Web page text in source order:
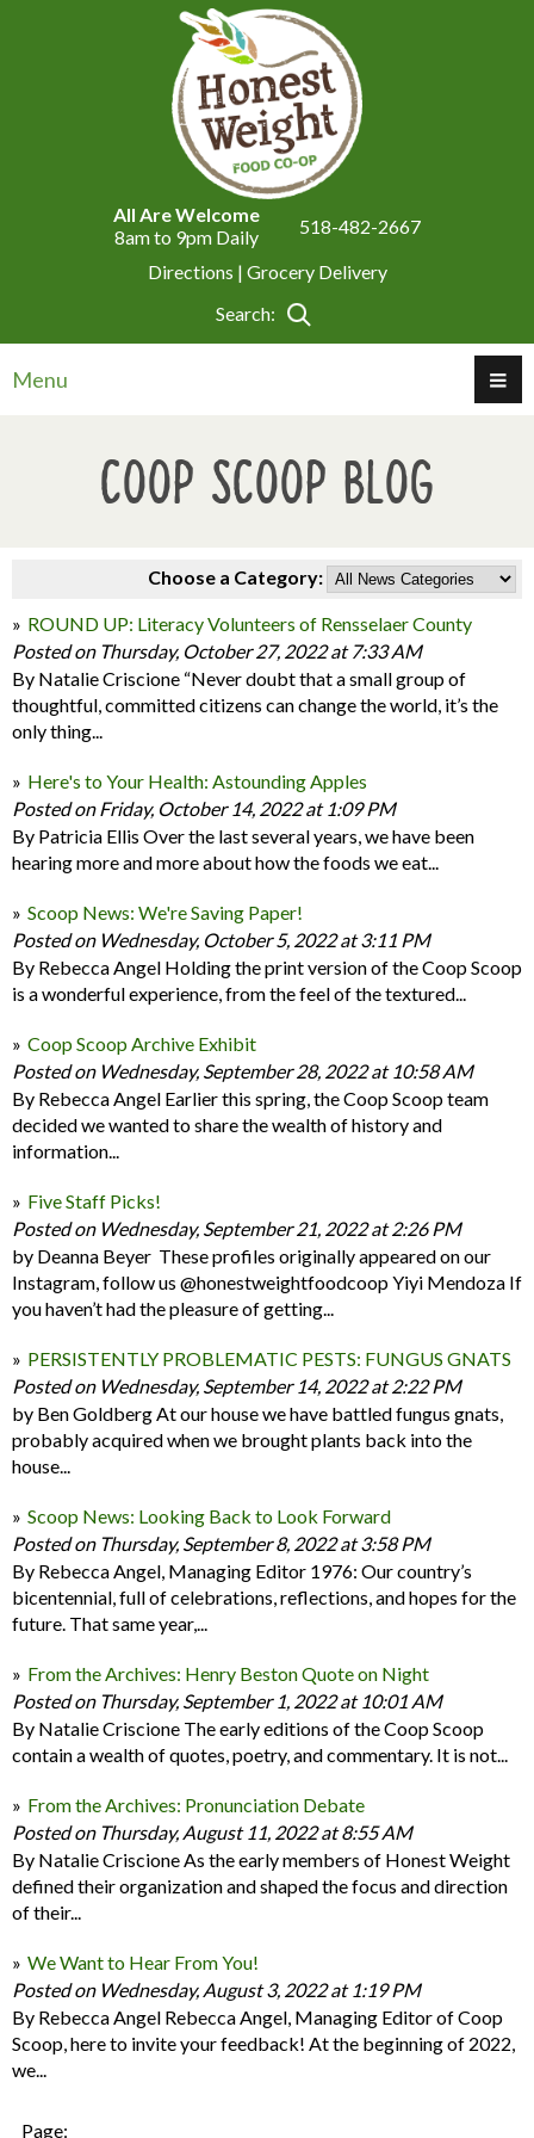
All Are Welcome
8am to 9pm Daily
518-482-2667
Directions | Grocery Delivery
Search:
Menu
Coop Scoop Blog
Choose a Category:
ROUND UP: Literacy Volunteers of Rensselaer County
Posted on Thursday, October 27, 2022 at 7:33 AM
By Natalie Criscione “Never doubt that a small group of
thoughtful, committed citizens can change the world, it’s the
only thing...
Here's to Your Health: Astounding Apples
Posted on Friday, October 14, 2022 at 1:09 PM
By Patricia Ellis Over the last several years, we have been
hearing more and more about how the foods we eat...
Scoop News: We're Saving Paper!
Posted on Wednesday, October 5, 2022 at 3:11 PM
By Rebecca Angel Holding the print version of the Coop Scoop
is a wonderful experience, from the feel of the textured...
Coop Scoop Archive Exhibit
Posted on Wednesday, September 28, 2022 at 10:58 AM
By Rebecca Angel Earlier this spring, the Coop Scoop team
decided we wanted to share the wealth of history and
information...
Five Staff Picks!
Posted on Wednesday, September 21, 2022 at 2:26 PM
by Deanna Beyer These profiles originally appeared on our
Instagram, follow us @honestweightfoodcoop Yiyi Mendoza If
you haven’t had the pleasure of getting...
PERSISTENTLY PROBLEMATIC PESTS: FUNGUS GNATS
Posted on Wednesday, September 14, 2022 at 2:22 PM
by Ben Goldberg At our house we have battled fungus gnats,
probably acquired when we brought plants back into the
house...
Scoop News: Looking Back to Look Forward
Posted on Thursday, September 8, 2022 at 3:58 PM
By Rebecca Angel, Managing Editor 1976: Our country’s
bicentennial, full of celebrations, reflections, and hopes for the
future. That same year,...
From the Archives: Henry Beston Quote on Night
Posted on Thursday, September 1, 2022 at 10:01 AM
By Natalie Criscione The early editions of the Coop Scoop
contain a wealth of quotes, poetry, and commentary. It is not...
From the Archives: Pronunciation Debate
Posted on Thursday, August 11, 2022 at 8:55 AM
By Natalie Criscione As the early members of Honest Weight
defined their organization and shaped the focus and direction
of their...
We Want to Hear From You!
Posted on Wednesday, August 3, 2022 at 1:19 PM
By Rebecca Angel Rebecca Angel, Managing Editor of Coop
Scoop, here to invite your feedback! At the beginning of 2022,
we...
Page: